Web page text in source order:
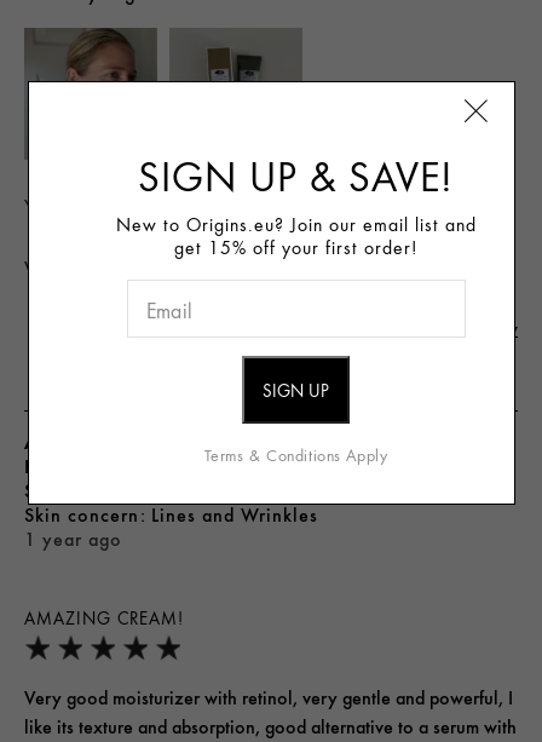
Yes, I recommend this product
Was this review helpful to you?
Flag This Review
AMAZING CREAM!
1 year ago
AngieStyle
From
skin concern Lines and Wrinkles
Very good moisturizer with retinol, very gentle and powerful, I
like its texture and absorption, good alternative to a serum with
SIGN UP & SAVE!
New to Origins.eu? Join our email list and
get 15% off your first order!
Terms & Conditions Apply